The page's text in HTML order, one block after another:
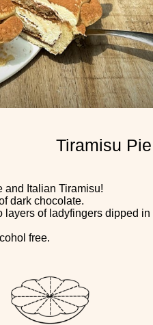
Tiramisu Pie
and Italian Tiramisu!
dark chocolate.
of ladyfingers dipped
free.